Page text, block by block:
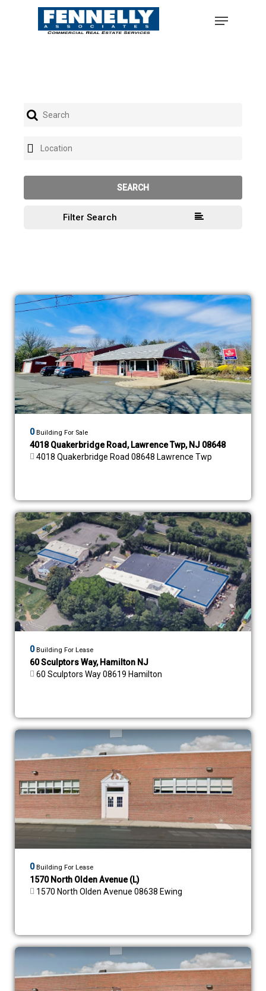
Filter Search
0 Building For Sale
4018 Quakerbridge Road, Lawrence Twp, NJ 08648
4018 Quakerbridge Road 08648 Lawrence Twp
0 Building For Lease
60 Sculptors Way, Hamilton NJ
60 Sculptors Way 08619 Hamilton
0 Building For Lease
1570 North Olden Avenue (L)
1570 North Olden Avenue 08638 Ewing